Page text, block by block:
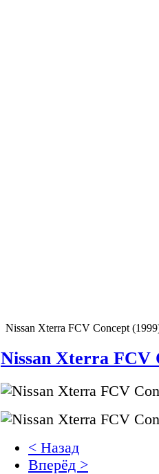
Nissan Xterra FCV Concept
Nissan Xterra FCV
< Назад
Вперёд >